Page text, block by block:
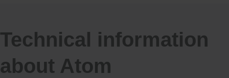
Technical information
about Atom